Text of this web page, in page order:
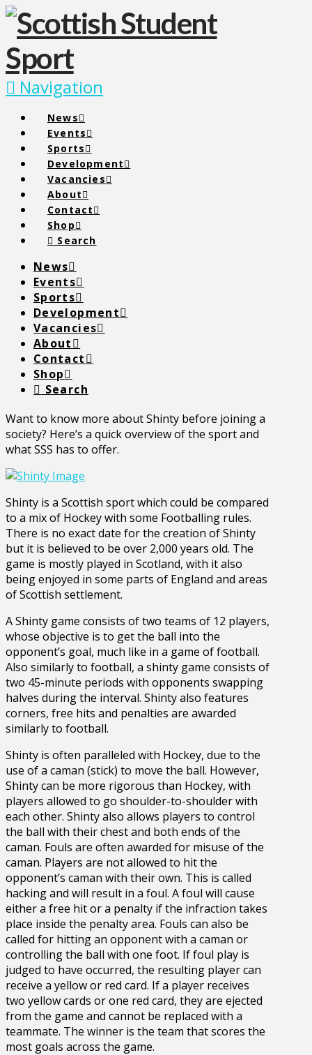
Navigation
News
Events
Sports
Development
Vacancies
About
Contact
Shop
Search
News
Events
Sports
Development
Vacancies
About
Contact
Shop
Search
Want to know more about Shinty before joining a
society? Here’s a quick overview of the sport and
what SSS has to offer.
Shinty is a Scottish sport which could be compared
to a mix of Hockey with some Footballing rules.
There is no exact date for the creation of Shinty
but it is believed to be over 2,000 years old. The
game is mostly played in Scotland, with it also
being enjoyed in some parts of England and areas
of Scottish settlement.
A Shinty game consists of two teams of 12 players,
whose objective is to get the ball into the
opponent’s goal, much like in a game of football.
Also similarly to football, a shinty game consists of
two 45-minute periods with opponents swapping
halves during the interval. Shinty also features
corners, free hits and penalties are awarded
similarly to football.
Shinty is often paralleled with Hockey, due to the
use of a caman (stick) to move the ball. However,
Shinty can be more rigorous than Hockey, with
players allowed to go shoulder-to-shoulder with
each other. Shinty also allows players to control
the ball with their chest and both ends of the
caman. Fouls are often awarded for misuse of the
caman. Players are not allowed to hit the
opponent’s caman with their own. This is called
hacking and will result in a foul. A foul will cause
either a free hit or a penalty if the infraction takes
place inside the penalty area. Fouls can also be
called for hitting an opponent with a caman or
controlling the ball with one foot. If foul play is
judged to have occurred, the resulting player can
receive a yellow or red card. If a player receives
two yellow cards or one red card, they are ejected
from the game and cannot be replaced with a
teammate. The winner is the team that scores the
most goals across the game.